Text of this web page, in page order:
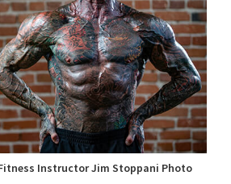
Instructor Jim Stoppani Photo